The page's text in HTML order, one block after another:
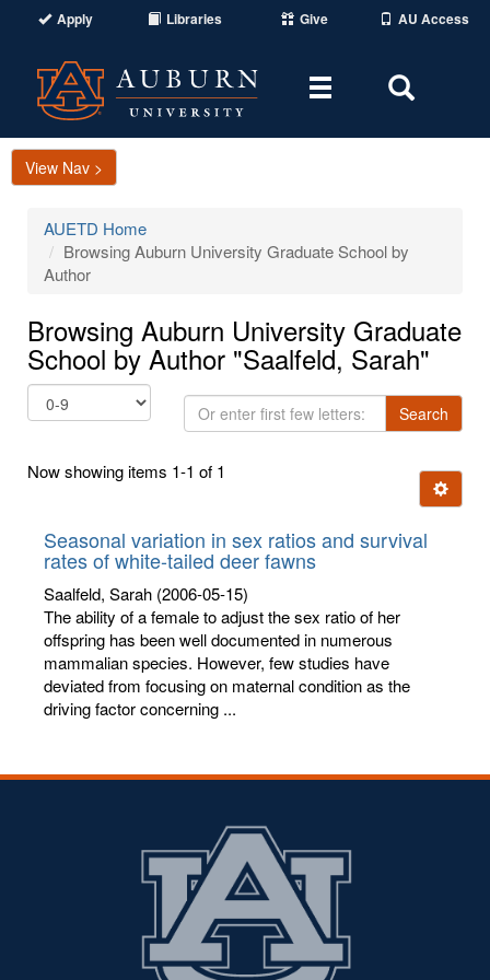
Apply Libraries Give AU Access
Toggle
Area
View Nav >
AUETD Home
Browsing Auburn University Graduate School by
Author
Browsing Auburn University Graduate
School by Author "Saalfeld, Sarah"
Or
enter
few
Search
Now showing items 1-1 of 1
Ignore
Seasonal variation in sex ratios and survival
rates of white-tailed deer fawns
Saalfeld, Sarah (2006-05-15)
The ability of a female to adjust the sex ratio of her
offspring has been well documented in numerous
mammalian species. However, few studies have
deviated from focusing on maternal condition as the
driving factor concerning ...